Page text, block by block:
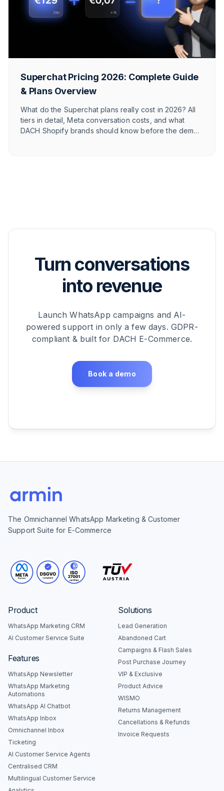
Superchat Pricing 2026: Complete Guide
& Plans Overview
What do the Superchat plans really cost in 2026? All
tiers in detail, Meta conversation costs, and what
DACH Shopify brands should know before the demo
Turn conversations
into revenue
Launch WhatsApp campaigns and AI-
powered support in only a few days. GDPR-
compliant & built for DACH E-Commerce.
Book a demo
The Omnichannel WhatsApp Marketing & Customer
Support Suite for E-Commerce
Product
WhatsApp Marketing CRM
AI Customer Service Suite
Features
WhatsApp Newsletter
WhatsApp Marketing
Automations
WhatsApp AI Chatbot
WhatsApp Inbox
Omnichannel Inbox
Ticketing
AI Customer Service Agents
Centralised CRM
Multilingual Customer Service
Solutions
Lead Generation
Abandoned Cart
Campaigns & Flash Sales
Post Purchase Journey
VIP & Exclusive
Product Advice
WISMO
Returns Management
Cancellations & Refunds
Invoice Requests